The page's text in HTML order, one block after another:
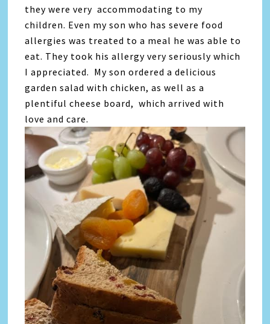
they were very accommodating to my
children. Even my son who has severe food
allergies was treated to a meal he was able to
eat. They took his allergy very seriously which
I appreciated. My son ordered a delicious
garden salad with chicken, as well as a
plentiful cheese board, which arrived with
love and care.